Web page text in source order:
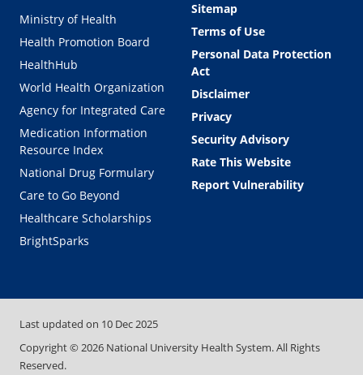
Ministry of Health
Health Promotion Board
HealthHub
World Health Organization
Agency for Integrated Care
Medication Information
Resource Index
National Drug Formulary
Care to Go Beyond
Healthcare Scholarships
BrightSparks
Sitemap
Terms of Use
Personal Data Protection
Act
Disclaimer
Privacy
Security Advisory
Rate This Website
Report Vulnerability
Last updated on 10 Dec 2025
Copyright ©2026 National University Health System. All Rights
Reserved.